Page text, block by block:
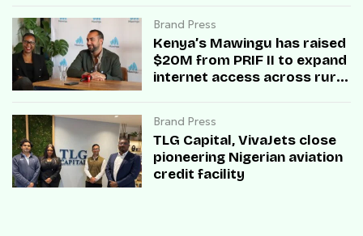
Brand Press
Kenya’s Mawingu has raised
$20M from PRIF II to expand
internet access across rural
Brand Press
TLG Capital, VivaJets close
pioneering Nigerian aviation
credit facility